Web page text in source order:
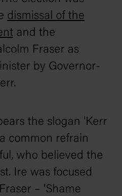
dismissal of the
and the
Fraser as
by Governor-
the slogan 'Kerr
common refrain
who believed the
Ire was focused
– 'Shame